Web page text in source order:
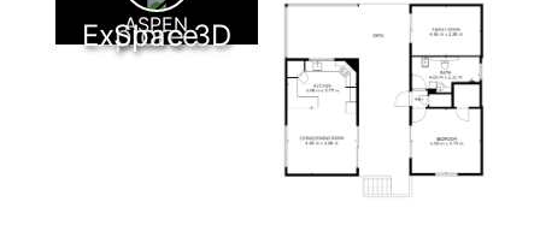
Explore 3D Space
ASPEN